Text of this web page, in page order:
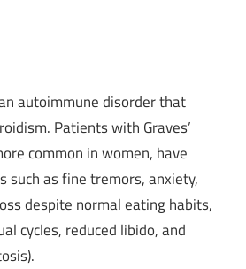
autoimmune disorder that
Patients with Graves’
common in women, have
such as fine tremors, anxiety,
despite normal eating habits,
cycles, reduced libido, and